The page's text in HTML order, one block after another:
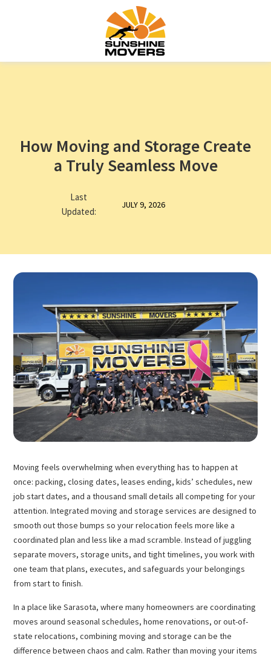
How Moving and Storage Create
a Truly Seamless Move
Last
Updated:
JULY 9, 2026
Moving feels overwhelming when everything has to happen at
once: packing, closing dates, leases ending, kids’ schedules, new
job start dates, and a thousand small details all competing for your
attention. Integrated moving and storage services are designed to
smooth out those bumps so your relocation feels more like a
coordinated plan and less like a mad scramble. Instead of juggling
separate movers, storage units, and tight timelines, you work with
one team that plans, executes, and safeguards your belongings
from start to finish.
In a place like Sarasota, where many homeowners are coordinating
moves around seasonal schedules, home renovations, or out-of-
state relocations, combining moving and storage can be the
difference between chaos and calm. Rather than moving your items